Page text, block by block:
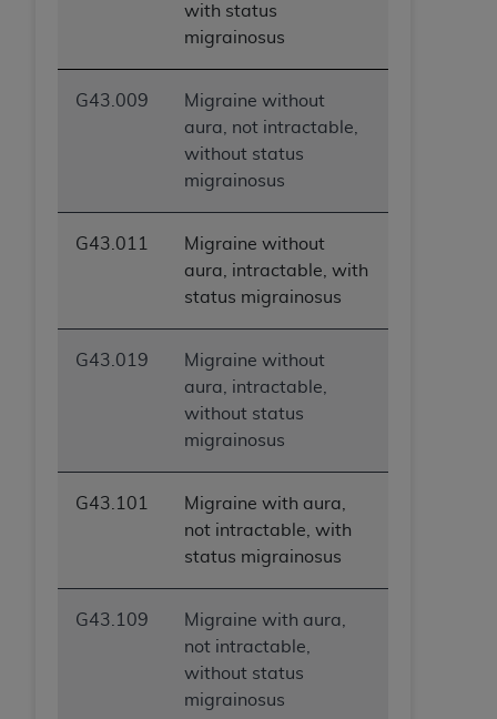
with status
migrainosus
G43.009
Migraine without
aura, not intractable,
without status
migrainosus
G43.011
Migraine without
aura, intractable, with
status migrainosus
G43.019
Migraine without
aura, intractable,
without status
migrainosus
G43.101
Migraine with aura,
not intractable, with
status migrainosus
G43.109
Migraine with aura,
not intractable,
without status
migrainosus